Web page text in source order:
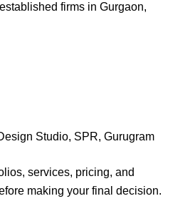
firms in Gurgaon,
Studio, SPR, Gurugram
services, pricing, and
making your final decision.